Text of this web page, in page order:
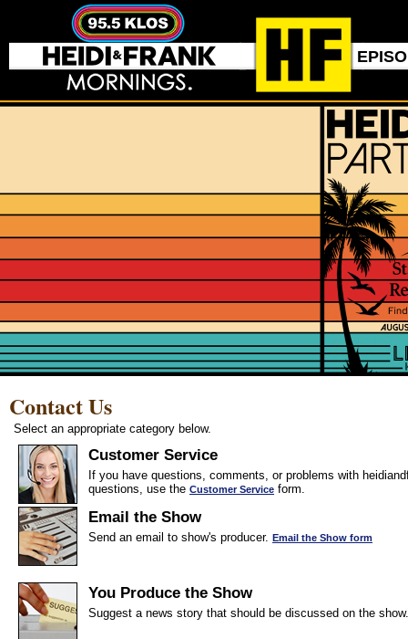
Contact Us
Select an appropriate category below.
Customer Service
If you have questions, comments, or problems with
questions, use the Customer Service form.
Email the Show
Send an email to show's producer. Email the Show form
You Produce the Show
Suggest a news story that should be discussed on the